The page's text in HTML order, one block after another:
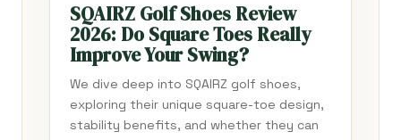
SQAIRZ Golf Shoes Review
2026: Do Square Toes Really
Improve Your Swing?
We dive deep into SQAIRZ golf shoes,
exploring their unique square-toe design,
stability benefits, and whether they can